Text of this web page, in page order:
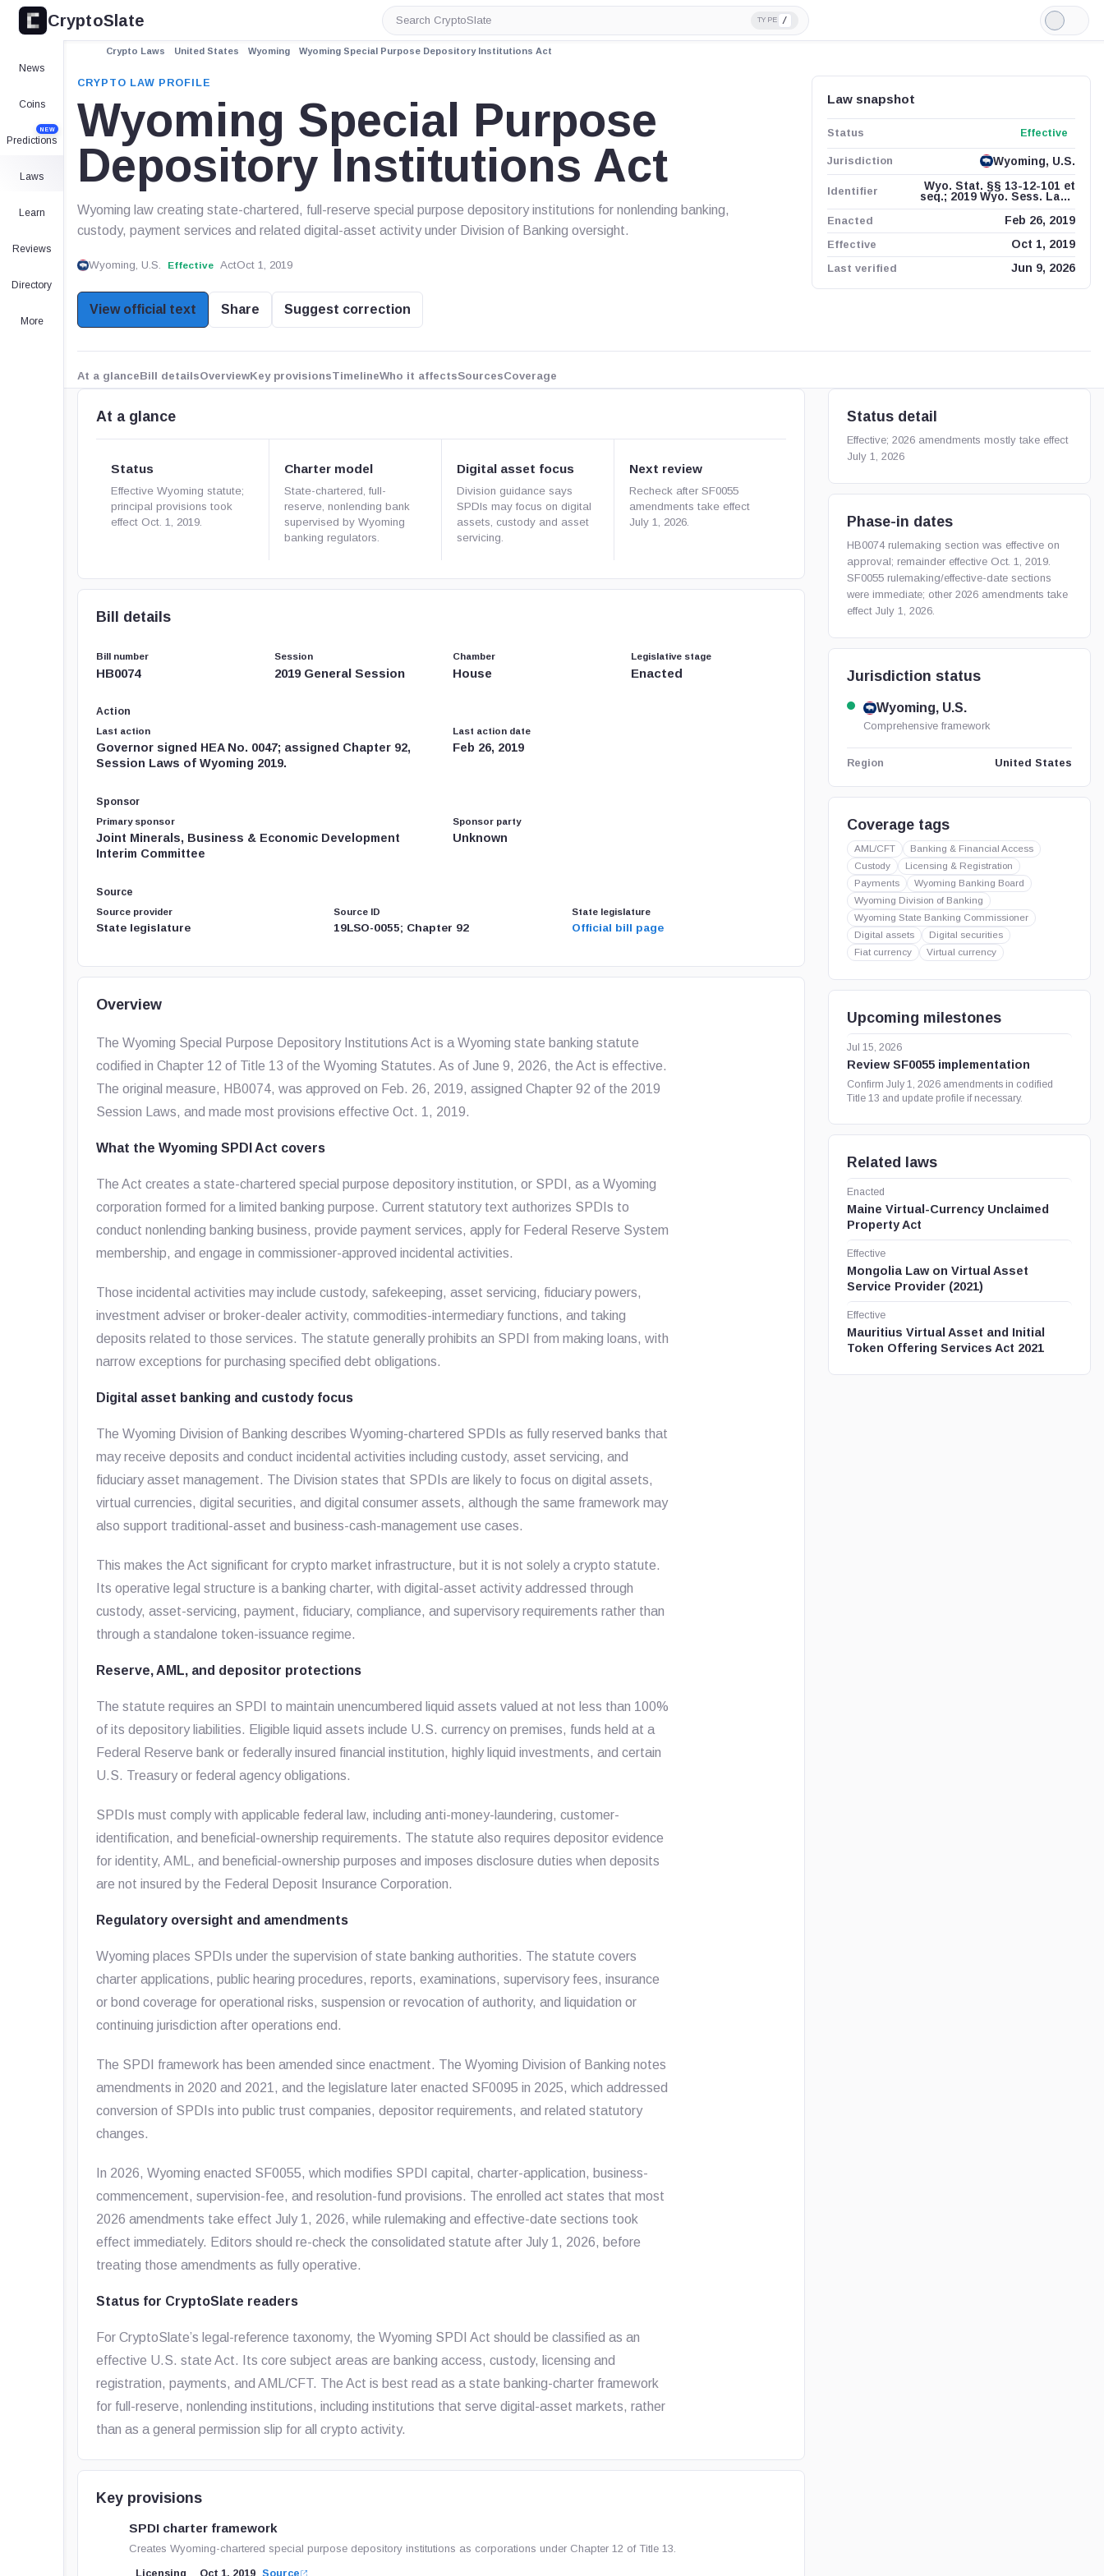
CryptoSlate
Search
CryptoSlate
TYPE /
Light
Mode
News
Coins
Predictions
NEW
Laws
Learn
Reviews
Directory
More
Crypto Laws United States Wyoming Wyoming Special Purpose Depository Institutions Act
CRYPTO LAW PROFILE
Wyoming Special Purpose
Depository Institutions Act
Wyoming law creating state-chartered, full-reserve special purpose depository institutions for nonlending banking,
custody, payment services and related digital-asset activity under Division of Banking oversight.
Wyoming, U.S. Effective ActOct 1, 2019
View official text Share Suggest correction
Law snapshot
Status Effective
Jurisdiction Wyoming, U.S.
Identifier
Wyo. Stat. §§ 13-12-101 et
seq.; 2019 Wyo. Sess. Laws
ch. 92
Enacted
Feb 26, 2019
Effective
Oct 1, 2019
Last verified
Jun 9, 2026
At a glanceBill detailsOverviewKey provisionsTimelineWho it affectsSourcesCoverage
At a glance
Status
Effective Wyoming statute;
principal provisions took
effect Oct. 1, 2019.
Charter model
State-chartered, full-
reserve, nonlending bank
supervised by Wyoming
banking regulators.
Digital asset focus
Division guidance says
SPDIs may focus on digital
assets, custody and asset
servicing.
Next review
Recheck after SF0055
amendments take effect
July 1, 2026.
Bill details
Bill number
HB0074
Session
2019 General Session
Chamber
House
Legislative stage
Enacted
Action
Last action
Governor signed HEA No. 0047; assigned Chapter 92,
Session Laws of Wyoming 2019.
Last action date
Feb 26, 2019
Sponsor
Primary sponsor
Joint Minerals, Business & Economic Development
Interim Committee
Sponsor party
Unknown
Source
Source provider
State legislature
Source ID
19LSO-0055; Chapter 92
State legislature
Official bill page
Overview
The Wyoming Special Purpose Depository Institutions Act is a Wyoming state banking statute
codified in Chapter 12 of Title 13 of the Wyoming Statutes. As of June 9, 2026, the Act is effective.
The original measure, HB0074, was approved on Feb. 26, 2019, assigned Chapter 92 of the 2019
Session Laws, and made most provisions effective Oct. 1, 2019.
What the Wyoming SPDI Act covers
The Act creates a state-chartered special purpose depository institution, or SPDI, as a Wyoming
corporation formed for a limited banking purpose. Current statutory text authorizes SPDIs to
conduct nonlending banking business, provide payment services, apply for Federal Reserve System
membership, and engage in commissioner-approved incidental activities.
Those incidental activities may include custody, safekeeping, asset servicing, fiduciary powers,
investment adviser or broker-dealer activity, commodities-intermediary functions, and taking
deposits related to those services. The statute generally prohibits an SPDI from making loans, with
narrow exceptions for purchasing specified debt obligations.
Digital asset banking and custody focus
The Wyoming Division of Banking describes Wyoming-chartered SPDIs as fully reserved banks that
may receive deposits and conduct incidental activities including custody, asset servicing, and
fiduciary asset management. The Division states that SPDIs are likely to focus on digital assets,
virtual currencies, digital securities, and digital consumer assets, although the same framework may
also support traditional-asset and business-cash-management use cases.
This makes the Act significant for crypto market infrastructure, but it is not solely a crypto statute.
Its operative legal structure is a banking charter, with digital-asset activity addressed through
custody, asset-servicing, payment, fiduciary, compliance, and supervisory requirements rather than
through a standalone token-issuance regime.
Reserve, AML, and depositor protections
The statute requires an SPDI to maintain unencumbered liquid assets valued at not less than 100%
of its depository liabilities. Eligible liquid assets include U.S. currency on premises, funds held at a
Federal Reserve bank or federally insured financial institution, highly liquid investments, and certain
U.S. Treasury or federal agency obligations.
SPDIs must comply with applicable federal law, including anti-money-laundering, customer-
identification, and beneficial-ownership requirements. The statute also requires depositor evidence
for identity, AML, and beneficial-ownership purposes and imposes disclosure duties when deposits
are not insured by the Federal Deposit Insurance Corporation.
Regulatory oversight and amendments
Wyoming places SPDIs under the supervision of state banking authorities. The statute covers
charter applications, public hearing procedures, reports, examinations, supervisory fees, insurance
or bond coverage for operational risks, suspension or revocation of authority, and liquidation or
continuing jurisdiction after operations end.
The SPDI framework has been amended since enactment. The Wyoming Division of Banking notes
amendments in 2020 and 2021, and the legislature later enacted SF0095 in 2025, which addressed
conversion of SPDIs into public trust companies, depositor requirements, and related statutory
changes.
In 2026, Wyoming enacted SF0055, which modifies SPDI capital, charter-application, business-
commencement, supervision-fee, and resolution-fund provisions. The enrolled act states that most
2026 amendments take effect July 1, 2026, while rulemaking and effective-date sections took
effect immediately. Editors should re-check the consolidated statute after July 1, 2026, before
treating those amendments as fully operative.
Status for CryptoSlate readers
For CryptoSlate’s legal-reference taxonomy, the Wyoming SPDI Act should be classified as an
effective U.S. state Act. Its core subject areas are banking access, custody, licensing and
registration, payments, and AML/CFT. The Act is best read as a state banking-charter framework
for full-reserve, nonlending institutions, including institutions that serve digital-asset markets, rather
than as a general permission slip for all crypto activity.
Key provisions
SPDI charter framework
Creates Wyoming-chartered special purpose depository institutions as corporations under Chapter 12 of Title 13.
Licensing Oct 1, 2019 Source
Status detail
Effective; 2026 amendments mostly take effect
July 1, 2026
Phase-in dates
HB0074 rulemaking section was effective on
approval; remainder effective Oct. 1, 2019.
SF0055 rulemaking/effective-date sections
were immediate; other 2026 amendments take
effect July 1, 2026.
Jurisdiction status
Wyoming, U.S.
Comprehensive framework
Region United States
Coverage tags
AML/CFT
Banking & Financial Access
Custody
Licensing & Registration
Payments
Wyoming Banking Board
Wyoming Division of Banking
Wyoming State Banking Commissioner
Digital assets
Digital securities
Fiat currency
Virtual currency
Upcoming milestones
Jul 15, 2026
Review SF0055 implementation
Confirm July 1, 2026 amendments in codified
Title 13 and update profile if necessary.
Related laws
Enacted
Maine Virtual-Currency Unclaimed
Property Act
Effective
Mongolia Law on Virtual Asset
Service Provider (2021)
Effective
Mauritius Virtual Asset and Initial
Token Offering Services Act 2021